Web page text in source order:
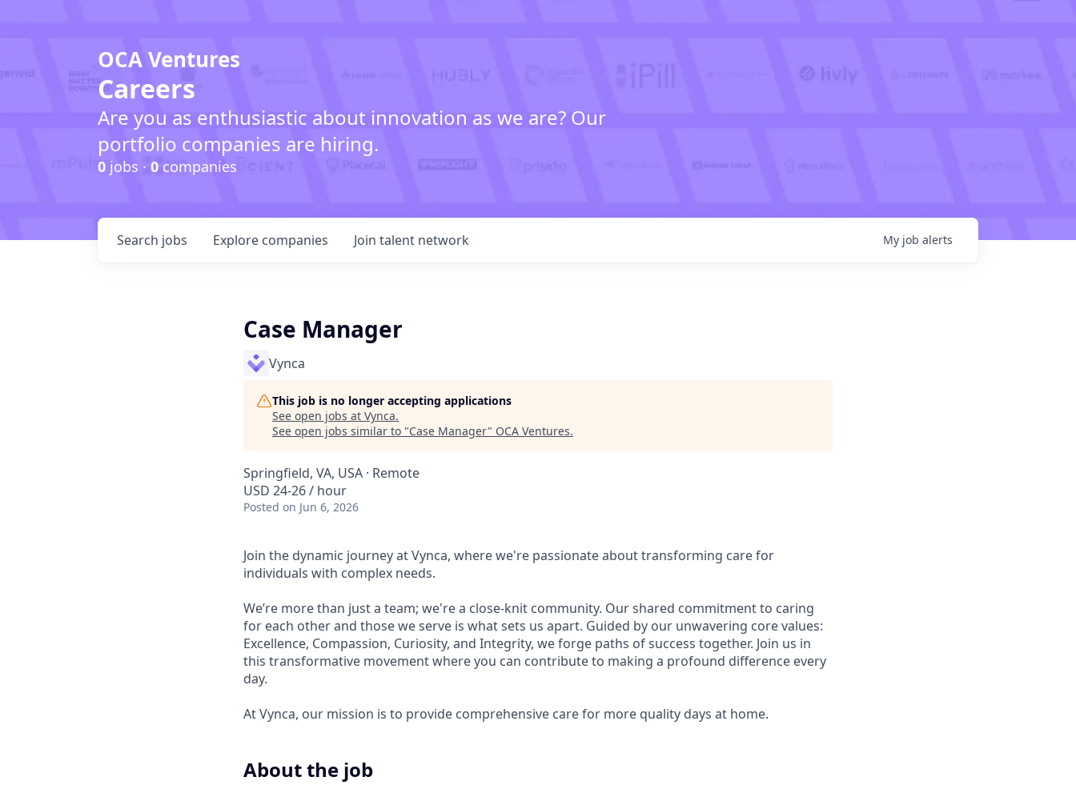
OCA Ventures
Careers
Are you as enthusiastic about innovation as we are? Our
portfolio companies are hiring.
0 jobs · 0 companies
Search jobs Explore companies Join talent network My job alerts
Case Manager
Vynca
This job is no longer accepting applications
See open jobs at Vynca.
See open jobs similar to "Case Manager" OCA Ventures.
Springfield, VA, USA · Remote
USD 24-26 / hour
Posted on Jun 6, 2026
Join the dynamic journey at Vynca, where we're passionate about transforming care for
individuals with complex needs.
We’re more than just a team; we're a close-knit community. Our shared commitment to caring
for each other and those we serve is what sets us apart. Guided by our unwavering core values:
Excellence, Compassion, Curiosity, and Integrity, we forge paths of success together. Join us in
this transformative movement where you can contribute to making a profound difference every
day.
At Vynca, our mission is to provide comprehensive care for more quality days at home.
About the job